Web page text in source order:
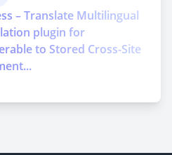
– Translate Multilingual
plugin for
to Stored Cross-Site